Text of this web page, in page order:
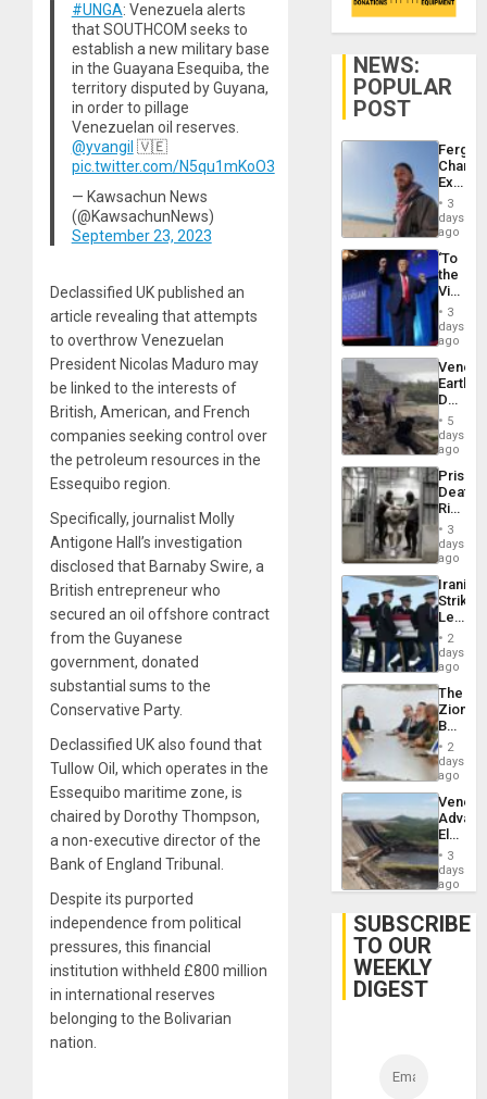
#UNGA: Venezuela alerts
that SOUTHCOM seeks to
establish a new military base
in the Guayana Esequiba, the
territory disputed by Guyana,
in order to pillage
Venezuelan oil reserves.
@yvangil 🇻🇪
pic.twitter.com/N5qu1mKoO3
— Kawsachun News
(@KawsachunNews)
September 23, 2023
Declassified UK published an
article revealing that attempts
to overthrow Venezuelan
President Nicolas Maduro may
be linked to the interests of
British, American, and French
companies seeking control over
the petroleum resources in the
Essequibo region.
Specifically, journalist Molly
Antigone Hall’s investigation
disclosed that Barnaby Swire, a
British entrepreneur who
secured an oil offshore contract
from the Guyanese
government, donated
substantial sums to the
Conservative Party.
Declassified UK also found that
Tullow Oil, which operates in the
Essequibo maritime zone, is
chaired by Dorothy Thompson,
a non-executive director of the
Bank of England Tribunal.
Despite its purported
independence from political
pressures, this financial
institution withheld £800 million
in international reserves
belonging to the Bolivarian
nation.
NEWS:
POPULAR
POST
Fergie
in
Spain
3
days
ago
‘To
the
Victor
Belong
the
Spoils’:
Trump
Flaunts
US
of
3
days
ago
Death
Toll
6,125;
US
Flights
5
days
ago
Prison
Deaths
Rise
in El
3
days
ago
Iranian
Strikes
Leave
of
US
Troops
With
Lasting
Brain
Injuries
2
days
ago
The
Zionist
in2
days
ago
While
US
Guri
Dam
3
days
ago
SUBSCRIBE
TO OUR
WEEKLY
DIGEST